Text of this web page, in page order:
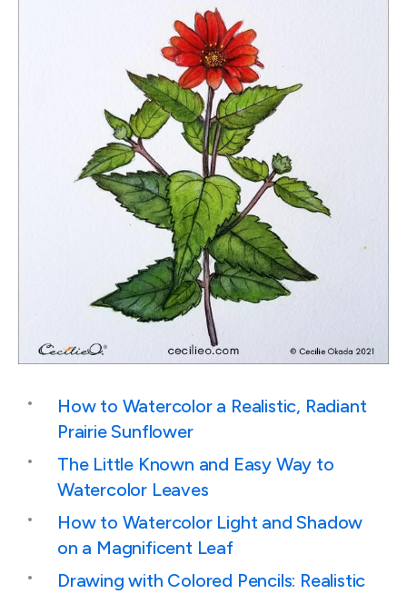
How to Watercolor a Realistic, Radiant
Prairie Sunflower
The Little Known and Easy Way to
Watercolor Leaves
How to Watercolor Light and Shadow
on a Magnificent Leaf
Drawing with Colored Pencils: Realistic